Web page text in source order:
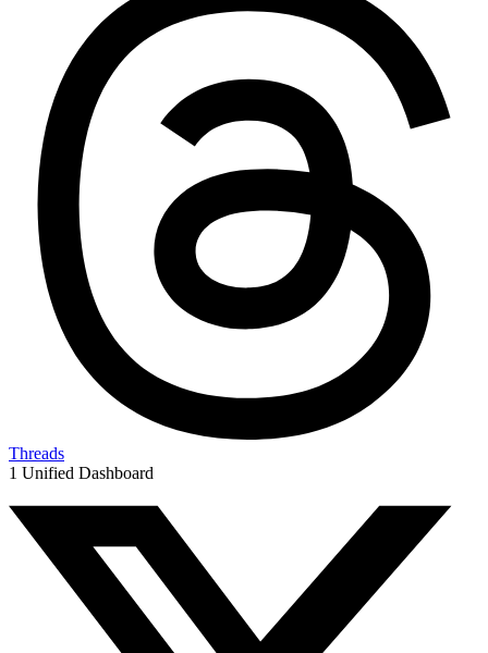
Threads
1 Unified Dashboard